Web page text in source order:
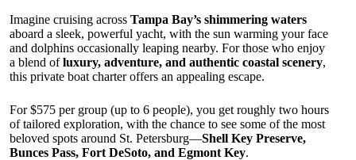
Imagine cruising across Tampa Bay’s shimmering waters
aboard a sleek, powerful yacht, with the sun warming your face
and dolphins occasionally leaping nearby. For those who enjoy
a blend ofluxury, adventure, and authentic coastal scenery,
this private boat charter offers an appealing escape.
For $575 per group (up to 6 people), you get roughly two hours
of tailored exploration, with the chance to see some of the most
beloved spots around St. Petersburg—Shell Key Preserve,
Bunces Pass, Fort DeSoto, and Egmont Key.